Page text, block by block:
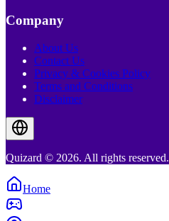
Company
About Us
Contact Us
Privacy & Cookies Policy
Terms and Conditions
Disclaimer
Quizard © 2026. All rights reserved.
Home